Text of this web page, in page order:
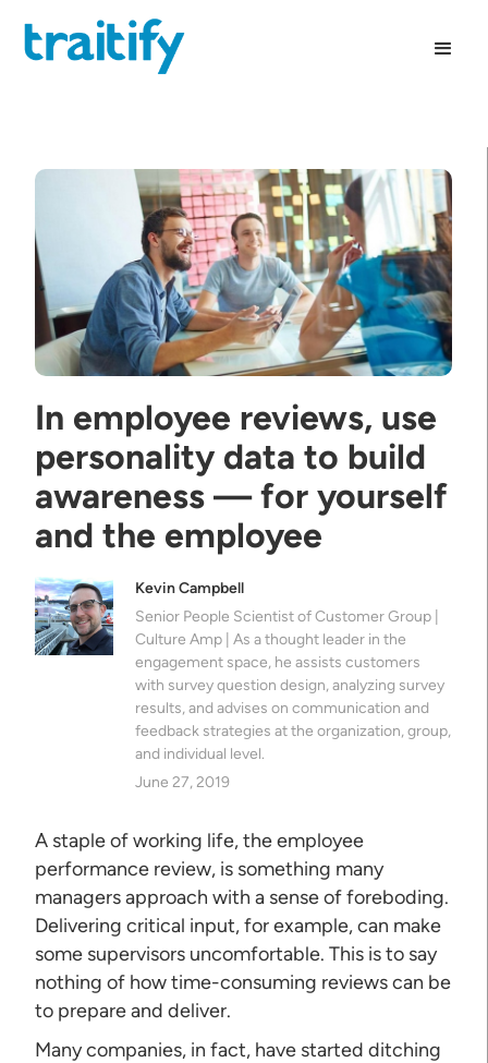
In employee reviews, use
personality data to build
awareness — for yourself
and the employee
Kevin Campbell
Senior People Scientist of Customer Group |
Culture Amp | As a thought leader in the
engagement space, he assists customers
with survey question design, analyzing survey
results, and advises on communication and
feedback strategies at the organization, group,
and individual level.
June 27, 2019
A staple of working life, the employee
performance review, is something many
managers approach with a sense of foreboding.
Delivering critical input, for example, can make
some supervisors uncomfortable. This is to say
nothing of how time-consuming reviews can be
to prepare and deliver.
Many companies, in fact, have started ditching